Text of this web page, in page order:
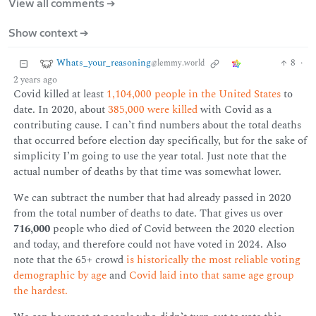
View all comments ➔
Show context ➔
Whats_your_reasoning@lemmy.world 8 ·
2 years ago
Covid killed at least 1,104,000 people in the United Statesto
date. In 2020, about385,000 were killedwith Covid as a
contributing cause. I can’t find numbers about the total deaths
that occurred before election day specifically, but for the sake of
simplicity I’m going to use the year total. Just note that the
actual number of deaths by that time was somewhat lower.
We can subtract the number that had already passed in 2020
from the total number of deaths to date. That gives us over
716,000people who died of Covid between the 2020 election
and today, and therefore could not have voted in 2024. Also
note that the 65+ crowd is historically the most reliable voting
demographic by ageand Covid laid into that same age group
the hardest.